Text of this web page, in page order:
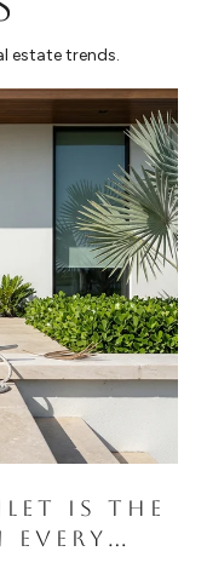
estate trends.
IS THE